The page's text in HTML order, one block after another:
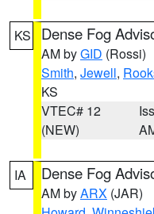
KS Dense Fog
AM byGID (Rossi)
Smith, Jewell,
KS
VTEC# 12
(NEW)
IA Dense Fog
AM byARX (JAR)